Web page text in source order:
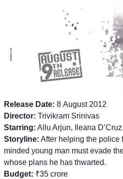
Release Date: 8 August 2012
Director: Trivikram Srinivas
Starring: Allu Arjun, Ileana
Storyline: After helping the police
minded young man must evade
whose plans he has thwarted.
Budget: ₹35 crore